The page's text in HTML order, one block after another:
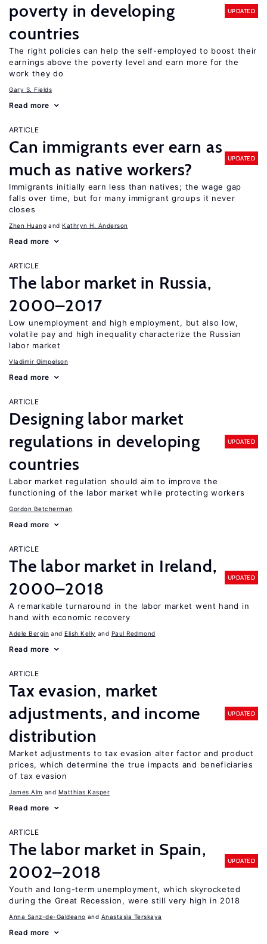
poverty in developing
countries
UPDATED
The right policies can help the self-employed to boost their
earnings above the poverty level and earn more for the
work they do
Gary S. Fields
Read more
ARTICLE
Can immigrants ever earn as
much as native workers?
UPDATED
Immigrants initially earn less than natives; the wage gap
falls over time, but for many immigrant groups it never
closes
Zhen Huang Kathryn H. Anderson
Read more
ARTICLE
The labor market in Russia,
2000–2017
Low unemployment and high employment, but also low,
volatile pay and high inequality characterize the Russian
labor market
Vladimir Gimpelson
Read more
ARTICLE
Designing labor market
regulations in developing
countries
UPDATED
Labor market regulation should aim to improve the
functioning of the labor market while protecting workers
Gordon Betcherman
Read more
ARTICLE
The labor market in Ireland,
2000–2018
UPDATED
A remarkable turnaround in the labor market went hand in
hand with economic recovery
Adele Bergin Elish Kelly Paul Redmond
Read more
ARTICLE
Tax evasion, market
adjustments, and income
distribution
UPDATED
Market adjustments to tax evasion alter factor and product
prices, which determine the true impacts and beneficiaries
of tax evasion
James Alm Matthias Kasper
Read more
ARTICLE
The labor market in Spain,
2002–2018
UPDATED
Youth and long-term unemployment, which skyrocketed
during the Great Recession, were still very high in 2018
Anna Sanz-de-Galdeano Anastasia Terskaya
Read more